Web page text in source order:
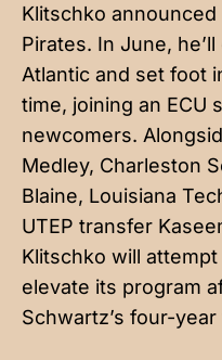
Klitschko
Pirates. In June,
Atlantic and set foot
time, joining an ECU
newcomers.
Medley, Charleston
Blaine, Louisiana
UTEP transfer
Klitschko will
elevate its program
Schwartz’s four-